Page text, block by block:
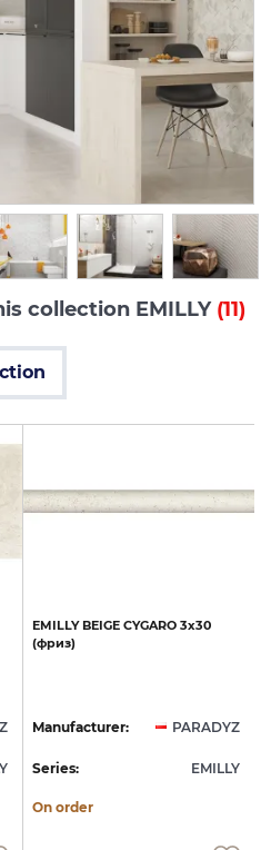
collection EMILLY (11)
EMILLY BEIGE CYGARO 3х30
(фриз)
Manufacturer: PARADYZ
Series: EMILLY
On order